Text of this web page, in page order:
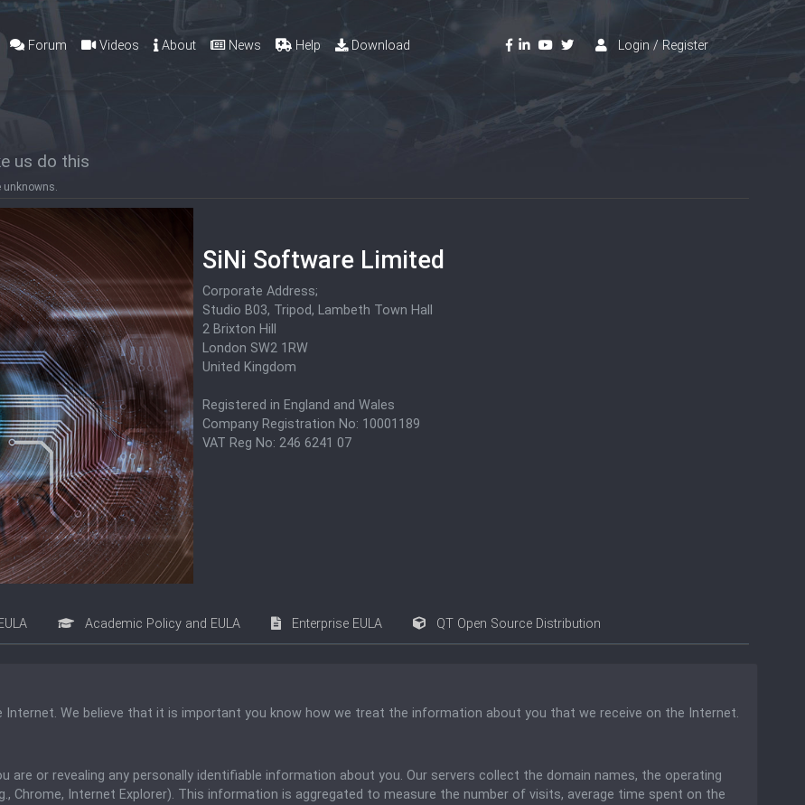
Forum Videos About News Help Download Login / Register
us do this
unknowns.
SiNi Software Limited
Corporate Address;
Studio B03, Tripod, Lambeth Town Hall
2 Brixton Hill
London SW2 1RW
United Kingdom
Registered in England and Wales
Company Registration No: 10001189
VAT Reg No: 246 6241 07
Academic Policy and EULA Enterprise EULA QT Open Source Distribution
We believe that it is important you know how we treat the information about you that we receive on the Internet.
are or revealing any personally identifiable information about you. Our servers collect the domain names, the operating
Chrome, Internet Explorer). This information is aggregated to measure the number of visits, average time spent on the